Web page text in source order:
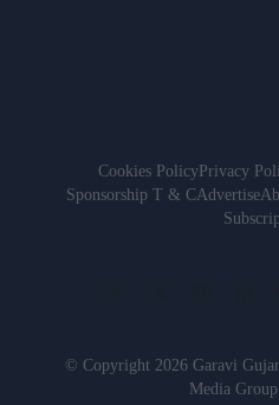
Cookies PolicyPrivacy
Sponsorship T & CAdvertise
© Copyright 2026 Garavi
Media